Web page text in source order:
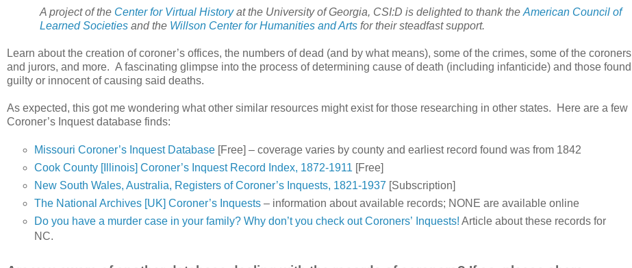
A project of the Center for Virtual Historyat the UniversityofGeorgia, CSI:D is delighted to thank the American Council of
Learned Societies and the Willson Center for Humanities and Arts for their steadfast support.
Learn about the creation of coroner’s offices, the numbers of dead (and by what means), some of the crimes, some of the coroners
and jurors, and more. A fascinating glimpse into the process of determining cause of death (including infanticide) and those found
guilty or innocent of causing said deaths.
As expected, this got me wondering what other similar resources might exist for those researching in other states. Here are a few
Coroner’s Inquest database finds:
Missouri Coroner’s Inquest Database[Free] – coverage varies by county and earliest record found was from 1842
Cook County [Illinois] Coroner’s Inquest Record Index, 1872-1911 [Free]
New South Wales, Australia, Registers of Coroner’s Inquests, 1821-1937 [Subscription]
The National Archives [UK] Coroner’s Inquests– information about available records; NONE are available online
Do you have a murder case in your family? Why don’t you check out Coroners’ Inquests! Article about these records for
NC.